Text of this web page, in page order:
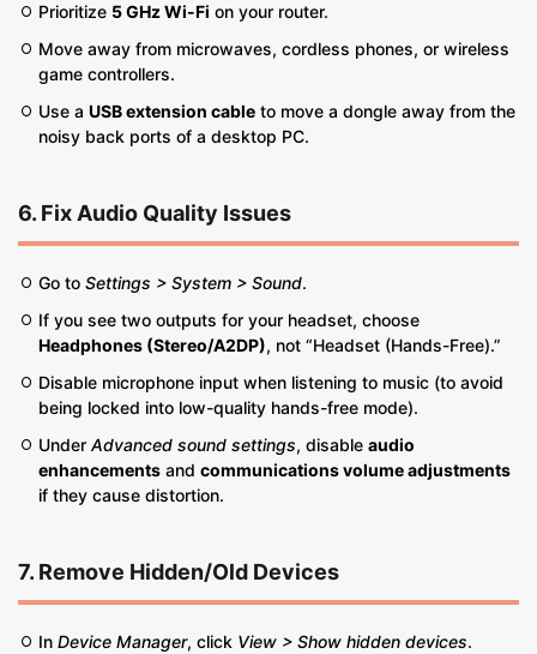
Prioritize 5 GHz Wi-Fi on your router.
Move away from microwaves, cordless phones, or wireless
game controllers.
Use a USB extension cable to move a dongle away from the
noisy back ports of a desktop PC.
6. Fix Audio Quality Issues
Go to Settings > System > Sound.
If you see two outputs for your headset, choose
Headphones (Stereo/A2DP), not “Headset (Hands-Free).”
Disable microphone input when listening to music (to avoid
being locked into low-quality hands-free mode).
Under Advanced sound settings, disable audio
enhancements and communications volume adjustments
if they cause distortion.
7. Remove Hidden/Old Devices
In Device Manager, click View > Show hidden devices.